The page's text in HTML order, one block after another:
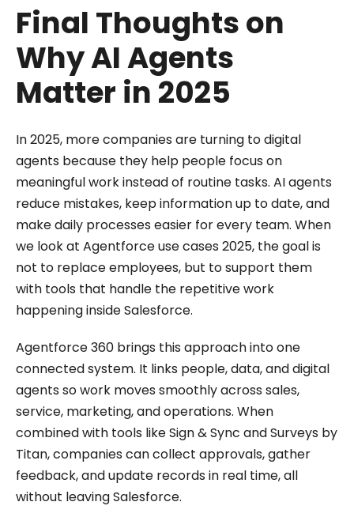
Final Thoughts on
Why AI Agents
Matter in 2025
In 2025, more companies are turning to digital
agents because they help people focus on
meaningful work instead of routine tasks. AI agents
reduce mistakes, keep information up to date, and
make daily processes easier for every team. When
we look at Agentforce use cases 2025, the goal is
not to replace employees, but to support them
with tools that handle the repetitive work
happening inside Salesforce.
Agentforce 360 brings this approach into one
connected system. It links people, data, and digital
agents so work moves smoothly across sales,
service, marketing, and operations. When
combined with tools like Sign & Sync and Surveys by
Titan, companies can collect approvals, gather
feedback, and update records in real time, all
without leaving Salesforce.